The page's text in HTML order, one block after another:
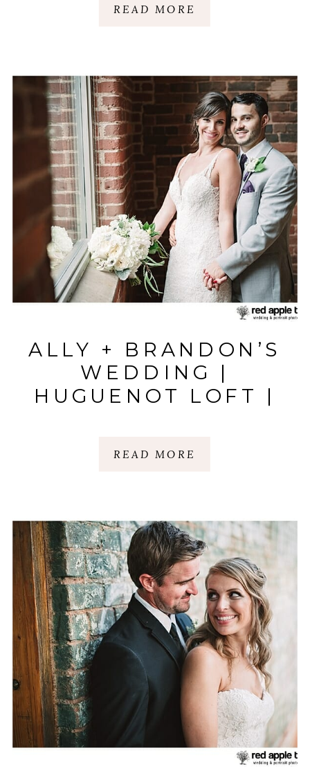
READ MORE
READ MORE
ALLY + BRANDON’S
WEDDING |
HUGUENOT LOFT |